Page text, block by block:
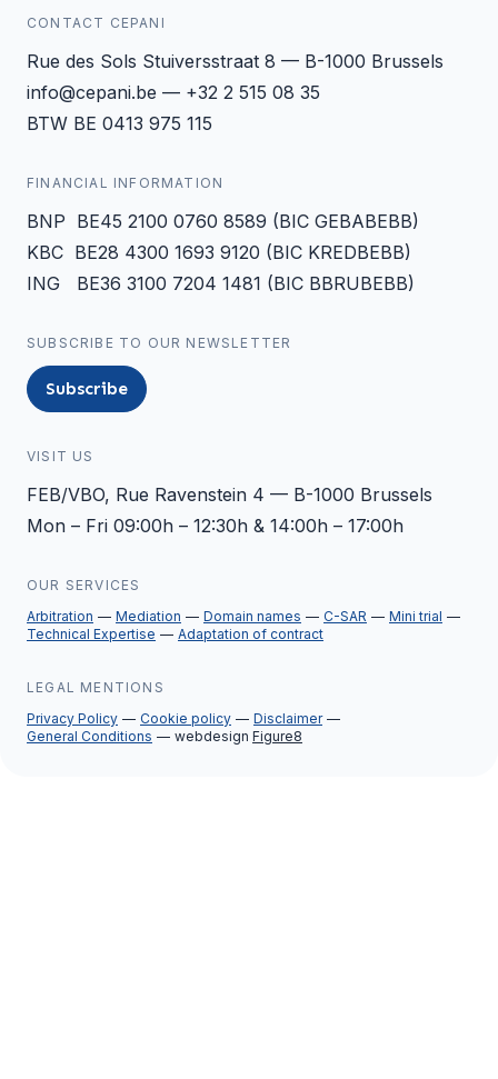
CONTACT CEPANI
Rue des Sols Stuiversstraat 8 — B-1000 Brussels
info@cepani.be — +32 2 515 08 35
BTW BE 0413 975 115
FINANCIAL INFORMATION
BNP BE45 2100 0760 8589 (BIC GEBABEBB)
KBC BE28 4300 1693 9120 (BIC KREDBEBB)
ING BE36 3100 7204 1481 (BIC BBRUBEBB)
SUBSCRIBE TO OUR NEWSLETTER
Subscribe
VISIT US
FEB/VBO, Rue Ravenstein 4 — B-1000 Brussels
Mon – Fri 09:00h – 12:30h & 14:00h – 17:00h
OUR SERVICES
Arbitration
Mediation Domain names C-SAR
Mini trial
Technical Expertise
Adaptation of contract
LEGAL MENTIONS
Privacy Policy
Cookie policy
Disclaimer
General Conditions
webdesign Figure8